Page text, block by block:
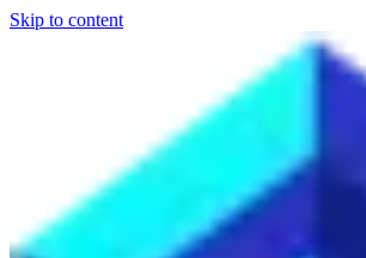
Skip to content